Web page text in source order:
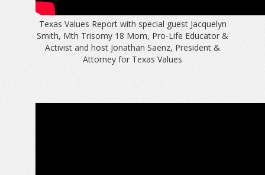
Texas Values Report with special guest Jacquelyn
Smith, Mth Trisomy 18 Mom, Pro-Life Educator &
Activist and host Jonathan Saenz, President &
Attorney for Texas Values